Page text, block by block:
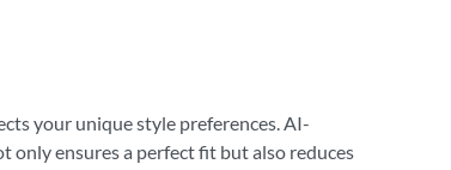
your unique style preferences. AI-
only ensures a perfect fit but also reduces